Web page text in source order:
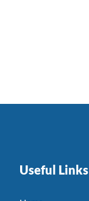
Useful Links